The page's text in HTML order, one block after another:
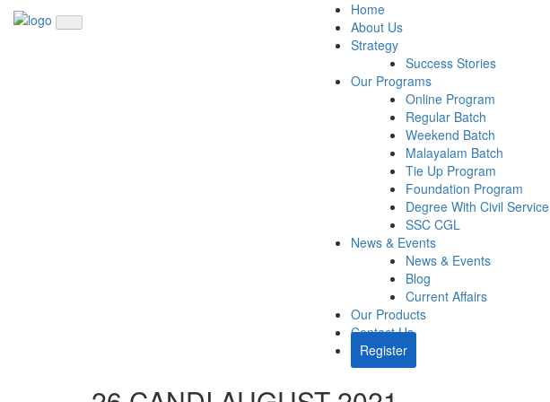
Home
About Us
Strategy
Success Stories
Our Programs
Online Program
Regular Batch
Weekend Batch
Malayalam Batch
Tie Up Program
Foundation Program
Degree With Civil Service
SSC CGL
News & Events
News & Events
Blog
Current Affairs
Our Products
Contact Us
Register